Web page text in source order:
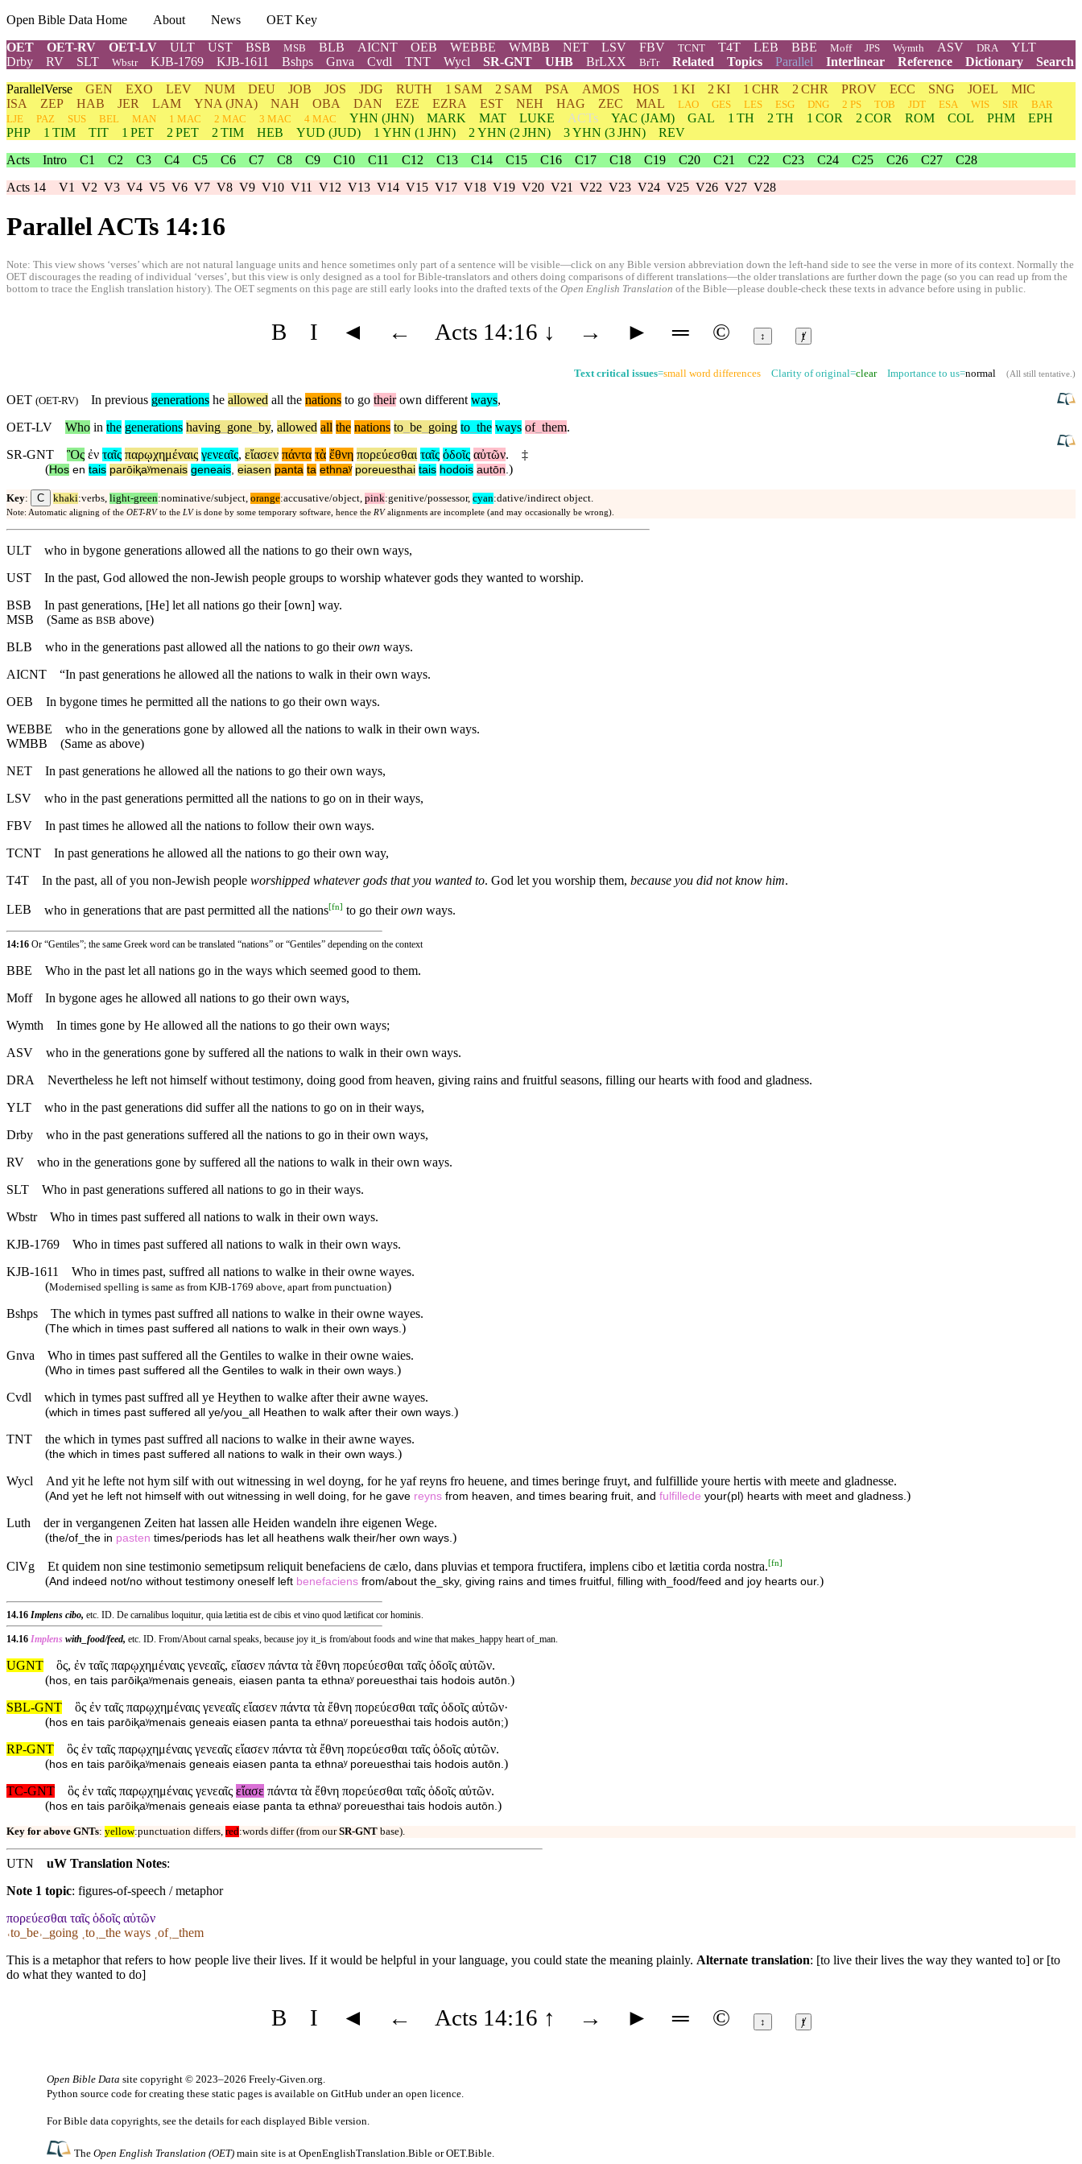
Open Bible Data Home About News
OET Key
OET
OET-RV OET-LV ULT UST BSB MSB BLB AICNT OEB WEBBE WMBB NET LSV FBV TCNT T4T LEB BBE Moff JPS Wymth ASV DRA
YLT
Drby
RV SLT Wbstr KJB-1769 KJB-1611 Bshps Gnva Cvdl TNT Wycl SR-GNT UHB BrLXX BrTr Related Topics Parallel Interlinear Reference Dictionary
Search
ParallelVerse GEN EXO LEV NUM DEU JOB JOS JDG RUTH 1 SAM 2 SAM PSA AMOS HOS 1 KI 2 KI 1 CHR 2 CHR PROV ECC SNG JOEL
MIC
ISA
ZEP HAB JER LAM YNA (JNA) NAH OBA DAN EZE EZRA EST NEH HAG ZEC MAL LAO GES LES ESG DNG 2 PS TOB JDT ESA WIS SIR
BAR
LJE
PAZ SUS BEL MAN 1 MAC 2 MAC 3 MAC 4 MAC YHN (JHN) MARK MAT LUKE ACTs YAC (JAM) GAL 1 TH 2 TH 1 COR 2 COR ROM COL PHM
EPH
PHP
1 TIM TIT 1 PET 2 PET 2 TIM HEB YUD (JUD) 1 YHN (1 JHN) 2 YHN (2 JHN) 3YHN (3 JHN)
REV
Acts Intro C1 C2 C3 C4 C5 C6 C7 C8 C9 C10 C11 C12 C13 C14 C15 C16 C17 C18 C19 C20 C21 C22 C23 C24 C25 C26 C27
C28
Acts 14 V1 V2 V3 V4 V5 V6 V7 V8 V9 V10 V11 V12 V13 V14 V15 V17 V18 V19 V20 V21 V22 V23 V24 V25 V26 V27 V28
Parallel ACTs 14:16
Note: This view shows ‘verses’ which are not natural language units and hence sometimes only part of a sentence will be visible—click on any Bible version abbreviation down the left-hand side to see the verse in more of its context. Normally the
OET discourages the reading of individual ‘verses’, but this view is only designed as a tool for Bible-translators and others doing comparisons of different translations—the older translations are further down the page (so you can read up from the
bottom to trace the English translation history). The OET segments on this page are still early looks into the drafted texts of the Open English Translation of the Bible—please double-check these texts in advance before using in public.
B I ◄ ← Acts 14:16 ↓ → ► ═ © ↕ ⱦ
Text critical issues=small word differences Clarity of original=clearImportance to us=normal (All still tentative.)
OET (OET-RV) In previous generations he allowed all the nations to go theirown differentways,
OET-LV
Who in the generations having gone by, allowed all the nations to be going to the ways of them.
SR-GNT
Ὃς ἐν ταῖς παρῳχημέναις γενεαῖς, εἴασεν πάντα τὰ ἔθνη πορεύεσθαι ταῖς ὁδοῖς αὐτῶν.
‡
(Hos en tais parōiⱪaʸmenais geneais, eiasen panta ta ethnaʸ poreuesthai tais hodois autōn.)
Key: C khaki:verbs, light-green:nominative/subject, orange:accusative/object, pink:genitive/possessor, cyan:dative/indirect object.
Note: Automatic aligning of the OET-RV to the LV is done by some temporary software, hence the RV alignments are incomplete (and may occasionally be wrong).
ULT
who in bygone generations allowed all the nations to go their own ways,
UST
In the past, God allowed the non-Jewish people groups to worship whatever gods they wanted to worship.
BSB
In past generations, [He] let all nations go their [own] way.
MSB (Same as BSB above)
BLB
who in the generations past allowed all the nations to go theirown ways.
AICNT
“In past generations he allowed all the nations to walk in their own ways.
OEB
In bygone times he permitted all the nations to go their own ways.
WEBBE
who in the generations gone by allowed all the nations to walk in their own ways.
WMBB (Same as above)
NET
In past generations he allowed all the nations to go their own ways,
LSV
who in the past generations permitted all the nations to go on in their ways,
FBV
In past times he allowed all the nations to follow their own ways.
TCNT
In past generations he allowed all the nations to go their own way,
T4T
In the past, all of you non-Jewish people worshipped whatever gods that you wanted to. God let you worship them, because you did not know him.
LEB who in generations that are past permitted all the nations[fn] to go theirown ways.
14:16 Or “Gentiles”; the same Greek word can be translated “nations” or “Gentiles” depending on the context
BBE
Who in the past let all nations go in the ways which seemed good to them.
Moff
In bygone ages he allowed all nations to go their own ways,
Wymth
In times gone by He allowed all the nations to go their own ways;
ASV
who in the generations gone by suffered all the nations to walk in their own ways.
DRA
Nevertheless he left not himself without testimony, doing good from heaven, giving rains and fruitful seasons, filling our hearts with food and gladness.
YLT
who in the past generations did suffer all the nations to go on in their ways,
Drby
who in the past generations suffered all the nations to go in their own ways,
RV
who in the generations gone by suffered all the nations to walk in their own ways.
SLT
Who in past generations suffered all nations to go in their ways.
Wbstr
Who in times past suffered all nations to walk in their own ways.
KJB-1769
Who in times past suffered all nations to walk in their own ways.
KJB-1611
Who in times past, suffred all nations to walke in their owne wayes.
(Modernised spelling is same as from KJB-1769 above, apart from punctuation)
Bshps
The which in tymes past suffred all nations to walke in their owne wayes.
(The which in times past suffered all nations to walk in their own ways. )
Gnva
Who in times past suffered all the Gentiles to walke in their owne waies.
(Who in times past suffered all the Gentiles to walk in their own ways. )
Cvdl
which in tymes past suffred all ye Heythen to walke after their awne wayes.
(which in times past suffered all ye/you_all Heathen to walk after their own ways. )
TNT
the which in tymes past suffred all nacions to walke in their awne wayes.
(the which in times past suffered all nations to walk in their own ways. )
Wycl
And yit he lefte not hym silf with out witnessing in wel doyng, for he yaf reyns fro heuene, and times beringe fruyt, and fulfillide youre hertis with meete and gladnesse.
(And yet he left not himself with out witnessing in well doing, for he gave reyns from heaven, and times bearing fruit, and fulfillede your(pl) hearts with meet and gladness. )
Luth
der in vergangenen Zeiten hat lassen alle Heiden wandeln ihre eigenen Wege.
(the/of_the in pasten times/periods has let all heathens walk their/her own ways. )
ClVg Et quidem non sine testimonio semetipsum reliquit benefaciens de cælo, dans pluvias et tempora fructifera, implens cibo et lætitia corda nostra.[fn]
(And indeed not/no without testimony oneself left benefaciens from/about the_sky, giving rains and times fruitful, filling with_food/feed and joy hearts our. )
14.16 Implens cibo, etc. ID. De carnalibus loquitur, quia lætitia est de cibis et vino quod lætificat cor hominis.
14.16 Implens with_food/feed, etc. ID. From/About carnal speaks, because joy it_is from/about foods and wine that makes_happy heart of_man.
UGNT
ὃς, ἐν ταῖς παρῳχημέναις γενεαῖς, εἴασεν πάντα τὰ ἔθνη πορεύεσθαι ταῖς ὁδοῖς αὐτῶν.
(hos, en tais parōiⱪaʸmenais geneais, eiasen panta ta ethnaʸ poreuesthai tais hodois autōn. )
SBL-GNT
ὃς ἐν ταῖς παρῳχημέναις γενεαῖς εἴασεν πάντα τὰ ἔθνη πορεύεσθαι ταῖς ὁδοῖς αὐτῶν·
(hos en tais parōiⱪaʸmenais geneais eiasen panta ta ethnaʸ poreuesthai tais hodois autōn;)
RP-GNT
ὃς ἐν ταῖς παρῳχημέναις γενεαῖς εἴασεν πάντα τὰ ἔθνη πορεύεσθαι ταῖς ὁδοῖς αὐτῶν.
(hos en tais parōiⱪaʸmenais geneais eiasen panta ta ethnaʸ poreuesthai tais hodois autōn. )
TC-GNT
ὃς ἐν ταῖς παρῳχημέναις γενεαῖς εἴασε πάντα τὰ ἔθνη πορεύεσθαι ταῖς ὁδοῖς αὐτῶν.
(hos en tais parōiⱪaʸmenais geneais eiase panta ta ethnaʸ poreuesthai tais hodois autōn. )
Key for above GNTs: yellow:punctuation differs, red:words differ (from ourSR-GNT base).
UTN uW Translation Notes:
Note 1 topic: figures-of-speech / metaphor
πορεύεσθαι ταῖς ὁδοῖς αὐτῶν
˓to_be˒_going ˱to˲_the ways ˱of˲_them
This is a metaphor that refers to how people live their lives. If it would be helpful in your language, you could state the meaning plainly. Alternate translation: [to live their lives the way they wanted to] or [to
do what they wanted to do]
B I ◄ ← Acts 14:16 ↑ → ► ═ © ↕ ⱦ
Open Bible Data site copyright © 2023–2026 Freely-Given.org.
Python source code for creating these static pages is available on GitHub under an open licence.
For Bible data copyrights, see the details for each displayed Bible version.
TheOpen English Translation (OET) main site is atOpenEnglishTranslation.Bible orOET.Bible.